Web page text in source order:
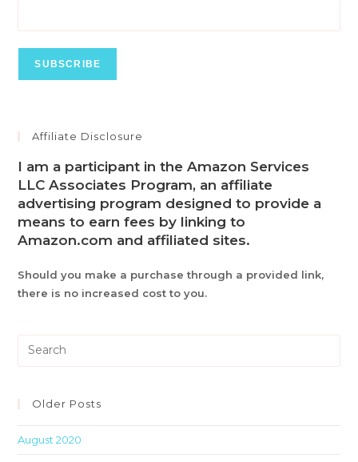
Affiliate Disclosure
I am a participant in the Amazon Services
LLC Associates Program, an affiliate
advertising program designed to provide a
means to earn fees by linking to
Amazon.com and affiliated sites.
Should you make a purchase through a provided link,
there is no increased cost to you.
Older Posts
August 2020